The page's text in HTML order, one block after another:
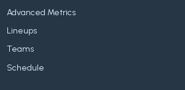
Advanced Metrics
Lineups
Teams
Schedule